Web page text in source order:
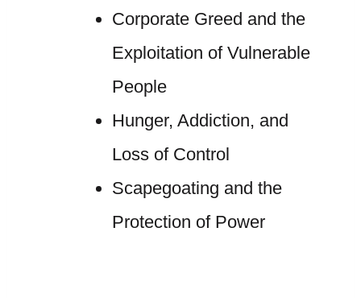
Corporate Greed and the
Exploitation of Vulnerable
People
Hunger, Addiction, and
Loss of Control
Scapegoating and the
Protection of Power